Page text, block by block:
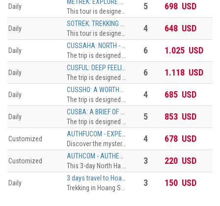
Daily
This tour is designed for soft CBT travelers who want authentic experience in comfortable standard. The trekkingdistance is 10 km maximum. The accommodation can be upgradedfrom Homestay Dorm to Pan Hou with private bungalow. The surcharge willbe applied
5 698 USD
Daily
This tour is designed for soft CBT travelers who want authentic experience in comfortable standard. The trekkingdistance is 10 km maximum. The accommodation can be upgradedfrom Homestay Dorm to Pan Hou with private bungalow. The surcharge willbe applied
4 648 USD
Daily
The trip is designed for travelers with limited time and would like to discover the northestern of Vietnam. The tour brings you to Ha Giang with the highlights of Dong Van Karst Plateau, Ma Pi Leng Pass, then continue eastward until reach Cao Bang province where locates the spectacular Ban Gioc waterfall. On the way back to Hanoi, make the last stop at Bac Son valley, an enchanting place with a beautiful river that runs crossing the rice ¬elds surrounded by towering mountains.
6 1.025 USD
Daily
The trip is designed for travelers with limited time and would like to discover the northestern of Vietnam. The tour brings you to Ha Giang with the highlights of Dong Van Karst Plateau, Ma Pi Leng Pass, then continue eastward until reach Cao Bang province where locates the spectacular Ban Gioc waterfall. On the way back to Hanoi, make the last stop at Bac Son valley, an enchanting place with a beautiful river that runs crossing the rice ¬elds surrounded by towering mountains.
6 1.118 USD
Daily
The trip is designed for travelers with limited time and would like to discover the northestern of Vietnam. The tour brings you to Ha Giang with the highlights of Dong Van Karst Plateau, Ma Pi Leng Pass, then continue eastward until reach Cao Bang province where locates the spectacular Ban Gioc waterfall. On the way back to Hanoi, make the last stop at Bac Son valley, an enchanting place with a beautiful river that runs crossing the rice ¬elds surrounded by towering mountains.
4 685 USD
Daily
The trip is designed for travelers with limited time and would like to discover the northestern of Vietnam. The tour brings you to Ha Giang with the highlights of Dong Van Karst Plateau, Ma Pi Leng Pass, then continue eastward until reach Cao Bang province where locates the spectacular Ban Gioc waterfall. On the way back to Hanoi, make the last stop at Bac Son valley, an enchanting place with a beautiful river that runs crossing the rice ¬elds surrounded by towering mountains.
5 853 USD
Customized
Discover the mysterious beauty of the Northwest mountainous highland as well as the unique culture features of ethnic minority
4 678 USD
Customized
This 3-day North Ha Giang Tour includes such highlights as the spectacular landscapes of the northern mountainous region, especially the limestone highland (Dong Van Krast Plateau Geopark, the unique discovery of interesting culture, custom and way of life of different tribal folk (more than 20 ethnic minority groups)
3 220 USD
Daily
Trekking in Hoang Su Phi is evaluated at the level of 1.5/5 grade; an average altitude of 750m above sea, the average gradient of 8%, sometimes up to 30%. You will have proximately 5h-7h walk every day (10km-18km per day), with local guide, transporter by motor on adventurous roads . And modest services are prepared in accordance with our standards. There is great opportunity for you to living in warm and friendly space of the locals.
3 150 USD